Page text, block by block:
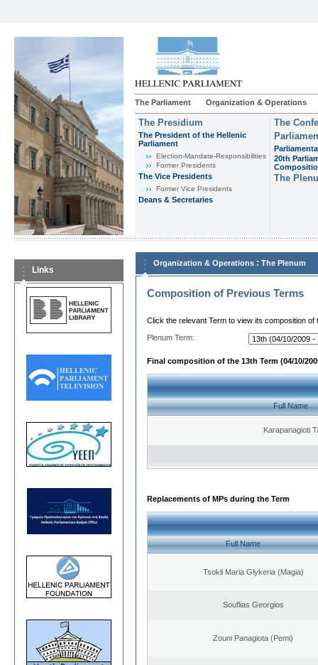
The Parliament Organization & Operations
The Presidium
The President of the Hellenic
Parliament
Εlection-Mandate-Responsibilities
Former Presidents
The Vice Presidents
Former Vice Presidents
Deans & Secretaries
The
20th
The
Links
Organization & Operations : The Plenum
Composition of Previous Terms
Click the relevant Term to view its composition of
Plenum Term:
Final composition of the 13th Term (04/10/
Full Name
Karapanagioti
Replacements of MPs during the Term
Full Name
Tsokli Maria Glykeria (Magia)
Souflias Georgios
Zouni Panagiota (Pemi)